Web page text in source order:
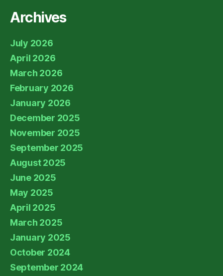
Archives
July 2026
April 2026
March 2026
February 2026
January 2026
December 2025
November 2025
September 2025
August 2025
June 2025
May 2025
April 2025
March 2025
January 2025
October 2024
September 2024